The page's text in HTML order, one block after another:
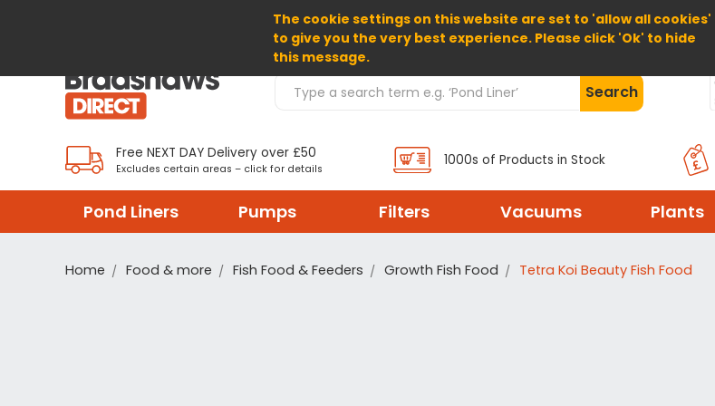
The cookie settings on this website are set to 'allow all cookies'
to give you the very best experience. Please click 'Ok' to hide
this message.
Home About Us Help
Search Products Search
Free NEXT DAY Delivery over £50
Excludes certain areas – click for details
1000s of Products in Stock
Pond Liners Pumps Filters Vacuums Plants
Home Food & more Fish Food & Feeders Growth Fish Food Tetra Koi Beauty Fish Food